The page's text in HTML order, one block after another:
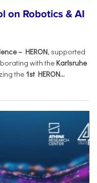
on Robotics & AI
– HERON, supported
with the Karlsruhe
the 1st HERON...